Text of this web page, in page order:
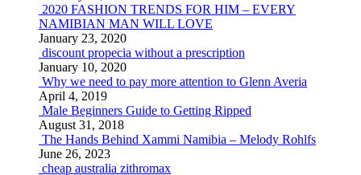
2020 FASHION TRENDS FOR HIM – EVERY
NAMIBIAN MAN WILL LOVE
January 23, 2020
discount propecia without a prescription
January 10, 2020
Why we need to pay more attention to Glenn Averia
April 4, 2019
Male Beginners Guide to Getting Ripped
August 31, 2018
The Hands Behind Xammi Namibia – Melody Rohlfs
June 26, 2023
cheap australia zithromax